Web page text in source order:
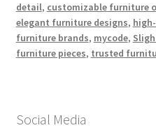
detail, customizable furniture
elegant furniture designs,
furniture brands, mycode,
furniture pieces, trusted
Social Media